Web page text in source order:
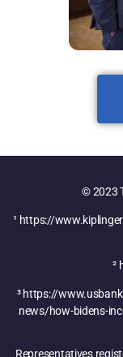
© 2023
¹ https://
²
³ https://
news/how-bidens-
Representatives